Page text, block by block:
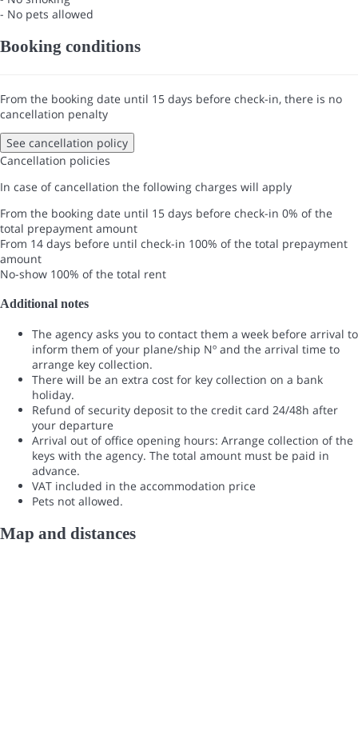
- No pets allowed
Booking conditions
From the booking date until 15 days before check-in, there is no
cancellation penalty
See cancellation policy
Cancellation policies
In case of cancellation the following charges will apply
From the booking date until 15 days before check-in 0% of the
total prepayment amount
From 14 days before until check-in 100% of the total prepayment
amount
No-show 100% of the total rent
Additional notes
The agency asks you to contact them a week before arrival to
inform them of your plane/ship Nº and the arrival time to
arrange key collection.
There will be an extra cost for key collection on a bank
holiday.
Refund of security deposit to the credit card 24/48h after
your departure
Arrival out of office opening hours: Arrange collection of the
keys with the agency. The total amount must be paid in
advance.
VAT included in the accommodation price
Pets not allowed.
Map and distances